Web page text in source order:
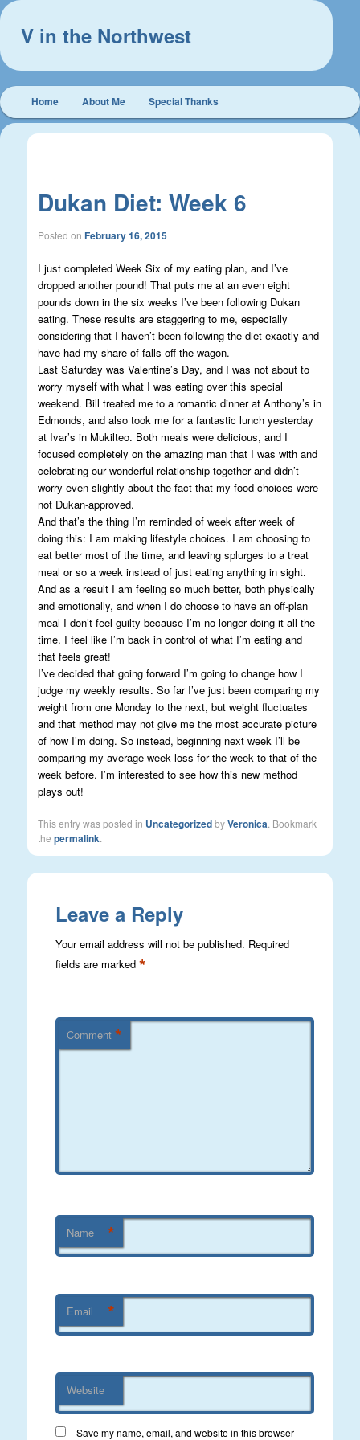
V in the Northwest
Main
menu
Skip
to
content
Skip
to
content
Home About Me Special Thanks
→
Dukan Diet: Week 6
Posted onFebruary 16, 2015
I just completed Week Six of my eating plan, and I’ve
dropped another pound! That puts me at an even eight
pounds down in the six weeks I’ve been following Dukan
eating. These results are staggering to me, especially
considering that I haven’t been following the diet exactly and
have had my share of falls off the wagon.
Last Saturday was Valentine’s Day, and I was not about to
worry myself with what I was eating over this special
weekend. Bill treated me to a romantic dinner at Anthony’s in
Edmonds, and also took me for a fantastic lunch yesterday
at Ivar’s in Mukilteo. Both meals were delicious, and I
focused completely on the amazing man that I was with and
celebrating our wonderful relationship together and didn’t
worry even slightly about the fact that my food choices were
not Dukan-approved.
And that’s the thing I’m reminded of week after week of
doing this: I am making lifestyle choices. I am choosing to
eat better most of the time, and leaving splurges to a treat
meal or so a week instead of just eating anything in sight.
And as a result I am feeling so much better, both physically
and emotionally, and when I do choose to have an off-plan
meal I don’t feel guilty because I’m no longer doing it all the
time. I feel like I’m back in control of what I’m eating and
that feels great!
I’ve decided that going forward I’m going to change how I
judge my weekly results. So far I’ve just been comparing my
weight from one Monday to the next, but weight fluctuates
and that method may not give me the most accurate picture
of how I’m doing. So instead, beginning next week I’ll be
comparing my average week loss for the week to that of the
week before. I’m interested to see how this new method
plays out!
This entry was posted in UncategorizedbyVeronica . Bookmark
thepermalink
Leave a Reply
Your email address will not be published. Required
fields are marked*
Comment *
Name *
Email *
Website
Save my name, email, and website in this browser